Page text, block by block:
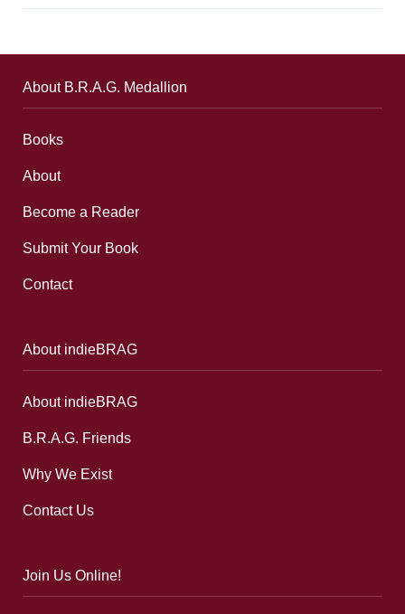
About B.R.A.G. Medallion
Books
About
Become a Reader
Submit Your Book
Contact
About indieBRAG
About indieBRAG
B.R.A.G. Friends
Why We Exist
Contact Us
Join Us Online!